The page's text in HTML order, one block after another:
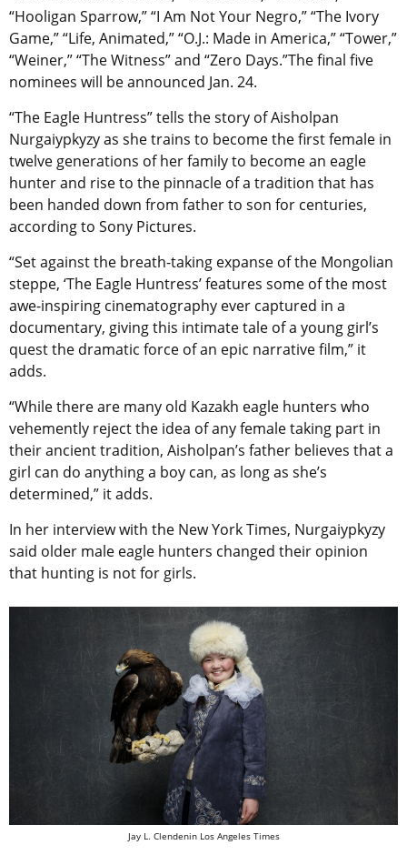
“Hooligan Sparrow,” “I Am Not Your Negro,” “The Ivory
Game,” “Life, Animated,” “O.J.: Made in America,” “Tower,”
“Weiner,” “The Witness” and “Zero Days.”The final five
nominees will be announced Jan. 24.
“The Eagle Huntress” tells the story of Aisholpan
Nurgaiypkyzy as she trains to become the first female in
twelve generations of her family to become an eagle
hunter and rise to the pinnacle of a tradition that has
been handed down from father to son for centuries,
according to Sony Pictures.
“Set against the breath-taking expanse of the Mongolian
steppe, ‘The Eagle Huntress’ features some of the most
awe-inspiring cinematography ever captured in a
documentary, giving this intimate tale of a young girl’s
quest the dramatic force of an epic narrative film,” it
adds.
“While there are many old Kazakh eagle hunters who
vehemently reject the idea of any female taking part in
their ancient tradition, Aisholpan’s father believes that a
girl can do anything a boy can, as long as she’s
determined,” it adds.
In her interview with the New York Times, Nurgaiypkyzy
said older male eagle hunters changed their opinion
that hunting is not for girls.
Jay L. Clendenin Los Angeles Times